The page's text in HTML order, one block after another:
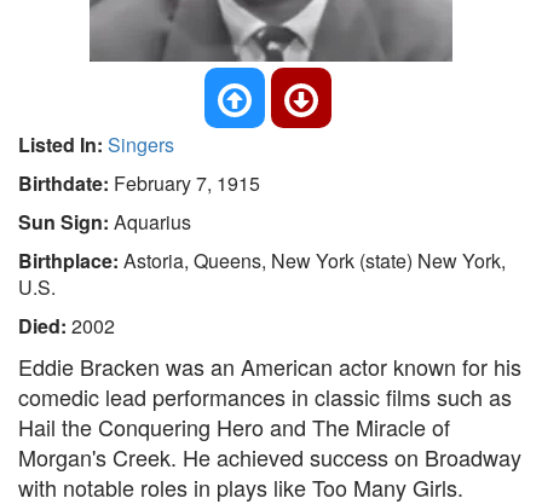
Listed In: Singers
Birthdate: February 7, 1915
Sun Sign: Aquarius
Birthplace: Astoria, Queens, New York (state) New York,
U.S.
Died: 2002
Eddie Bracken was an American actor known for his
comedic lead performances in classic films such as
Hail the Conquering Hero and The Miracle of
Morgan's Creek. He achieved success on Broadway
with notable roles in plays like Too Many Girls.